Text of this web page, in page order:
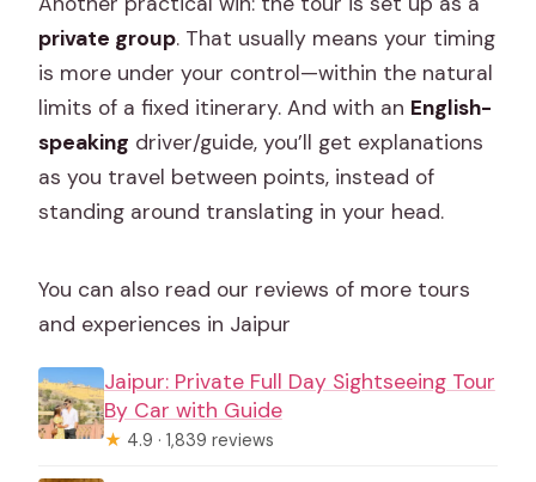
private group. That usually means your timing
is more under your control—within the natural
limits of a fixed itinerary. And with an English-
speaking driver/guide, you’ll get explanations
as you travel between points, instead of
standing around translating in your head.
You can also read our reviews of more tours
and experiences in Jaipur
Jaipur: Private Full Day Sightseeing Tour
By Car with Guide
★ 4.9 · 1,839 reviews